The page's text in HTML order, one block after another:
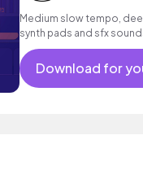
Medium slow tempo,
synth pads and sfx
constant throughout.
Download for